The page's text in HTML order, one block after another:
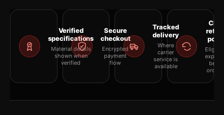
Verified
specifications
Material details
shown when
verified
Secure
checkout
Encrypted
payment
flow
Tracked
delivery
Where
carrier
service is
available